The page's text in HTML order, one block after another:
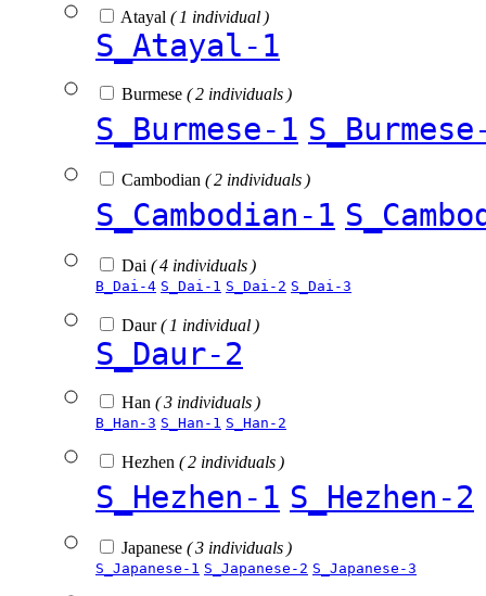
Atayal ( 1 individual )
S_Atayal-1
Burmese ( 2 individuals )
S_Burmese-1
Cambodian ( 2 individuals )
S_Cambodian-1
Dai ( 4 individuals )
B_Dai-4 S_Dai-1 S_Dai-2 S_Dai-3
Daur( 1 individual )
S_Daur-2
Han ( 3 individuals )
B_Han-3 S_Han-1 S_Han-2
Hezhen ( 2 individuals )
S_Hezhen-1 S_Hezhen-2
Japanese ( 3 individuals )
S_Japanese-1 S_Japanese-2 S_Japanese-3